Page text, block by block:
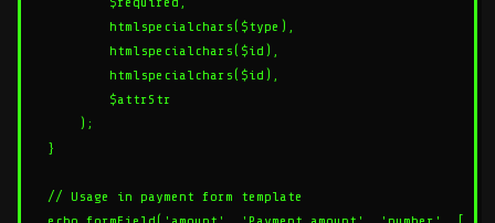
        htmlspecialchars($type),
        htmlspecialchars($id),
        htmlspecialchars($id),
        $attrStr
    );
}
// Usage in payment form template